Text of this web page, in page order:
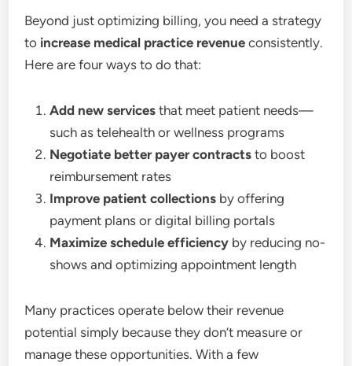
Beyond just optimizing billing, you need a strategy
to increase medical practice revenue consistently.
Here are four ways to do that:
Add new services that meet patient needs—
such as telehealth or wellness programs
Negotiate better payer contracts to boost
reimbursement rates
Improve patient collections by offering
payment plans or digital billing portals
Maximize schedule efficiency by reducing no-
shows and optimizing appointment length
Many practices operate below their revenue
potential simply because they don’t measure or
manage these opportunities. With a few